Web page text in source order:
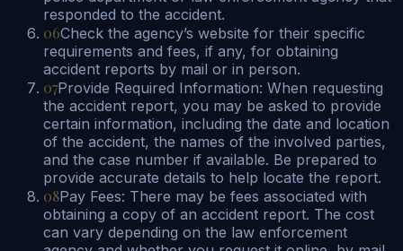
responded to the accident.
06Check the agency’s website for their specific
requirements and fees, if any, for obtaining
accident reports by mail or in person.
07Provide Required Information: When requesting
the accident report, you may be asked to provide
certain information, including the date and location
of the accident, the names of the involved parties,
and the case number if available. Be prepared to
provide accurate details to help locate the report.
08Pay Fees: There may be fees associated with
obtaining a copy of an accident report. The cost
can vary depending on the law enforcement